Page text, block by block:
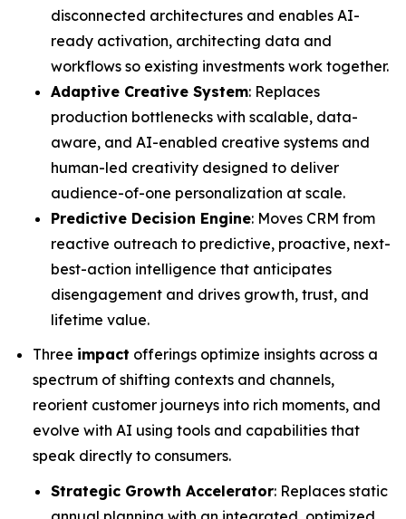
disconnected architectures and enables AI-
ready activation, architecting data and
workflows so existing investments work together.
Adaptive Creative System: Replaces
production bottlenecks with scalable, data-
aware, and AI-enabled creative systems and
human-led creativity designed to deliver
audience-of-one personalization at scale.
Predictive Decision Engine: Moves CRM from
reactive outreach to predictive, proactive, next-
best-action intelligence that anticipates
disengagement and drives growth, trust, and
lifetime value.
Three impact offerings optimize insights across a
spectrum of shifting contexts and channels,
reorient customer journeys into rich moments, and
evolve with AI using tools and capabilities that
speak directly to consumers.
Strategic Growth Accelerator: Replaces static